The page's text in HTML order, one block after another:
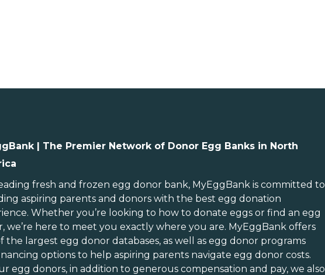
Hampshire
Jersey
Mexico
York
Carolina
South Carolina
South Dakota
Tennessee
Texas
Utah
Vermont
| The Premier Network of Donor Egg Banks in North
fresh and frozen egg donor bank, MyEggBank is committed to
aspiring parents and donors with the best egg donation
Whether you’re looking to how to donate eggs or find an egg
, we’re here to meet you exactly where you are. MyEggBank offers
the largest egg donor databases, as well as egg donor programs
options to help aspiring parents navigate egg donor costs.
egg donors, in addition to generous compensation and pay, we also